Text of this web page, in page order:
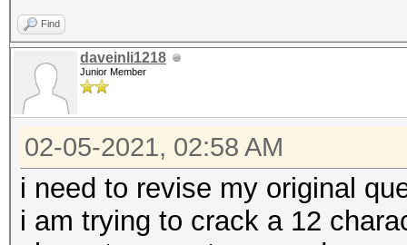
Find
daveinli1218
Junior Member
02-05-2021, 02:58 AM
i need to revise my original
i am trying to crack a 12